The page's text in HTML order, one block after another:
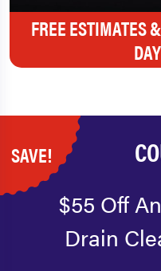
FREE ESTIMATES
SAVE!
$55 Off
Drain